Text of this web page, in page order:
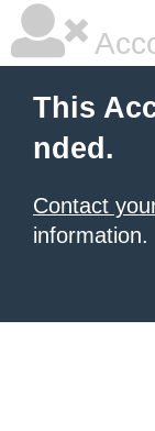
This
nded.
Contact
information.